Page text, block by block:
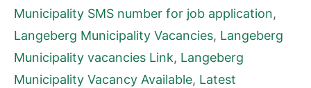
Municipality SMS number for job application,
Langeberg Municipality Vacancies, Langeberg
Municipality vacancies Link, Langeberg
Municipality Vacancy Available, Latest